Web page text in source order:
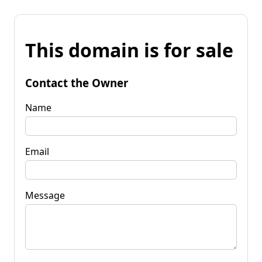
This domain is for sale
Contact the Owner
Name
Email
Message